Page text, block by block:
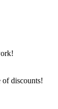
of discounts!